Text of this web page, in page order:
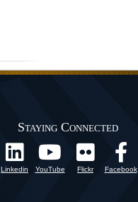
Staying Connected
Linkedin YouTube Flickr Facebook